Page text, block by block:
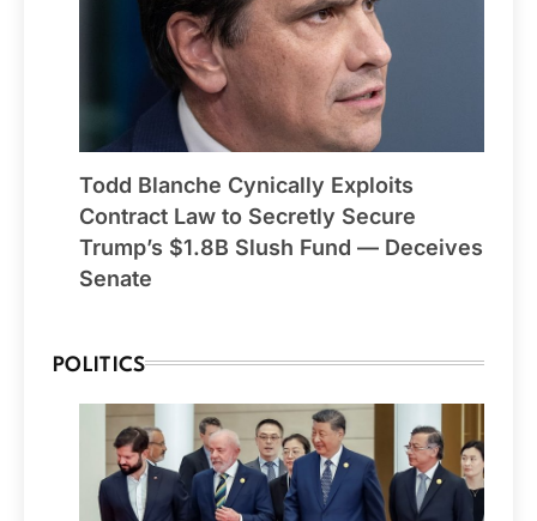
Todd Blanche Cynically Exploits
Contract Law to Secretly Secure
Trump’s $1.8B Slush Fund — Deceives
Senate
POLITICS